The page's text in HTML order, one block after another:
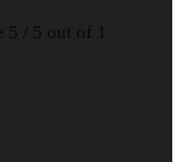
5 5 out of 1